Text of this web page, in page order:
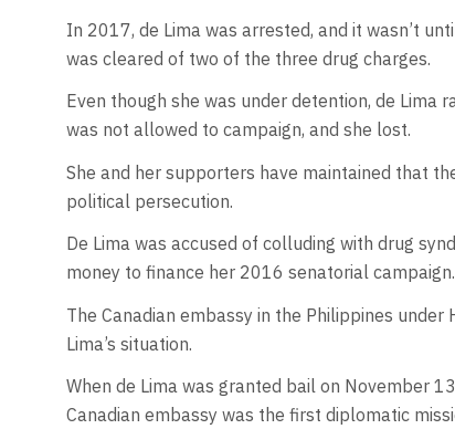
In 2017, de Lima was arrested, and it wasn’t
was cleared of two of the three drug charges.
Even though she was under detention, de Lima
was not allowed to campaign, and she lost.
She and her supporters have maintained that
political persecution.
De Lima was accused of colluding with drug
money to finance her 2016 senatorial campaign.
The Canadian embassy in the Philippines
Lima’s situation.
When de Lima was granted bail on November
Canadian embassy was the first diplomatic